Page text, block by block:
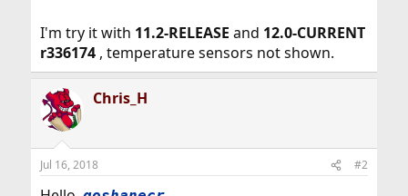
I'm try it with 11.2-RELEASE and 12.0-CURRENT
r336174, temperature sensors not shown.
Chris_H
Jul 16, 2018 #2